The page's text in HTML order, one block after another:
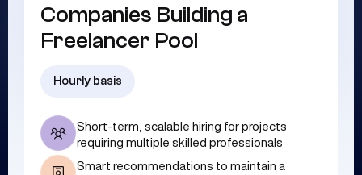
Hourly basis
Companies Building a
Freelancer Pool
Short-term, scalable hiring for projects
requiring multiple skilled professionals
Smart recommendations to maintain a